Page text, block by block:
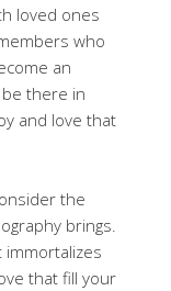
loved ones
who
an
there in
and love that
the
brings.
immortalizes
that fill your